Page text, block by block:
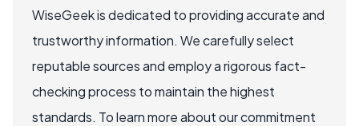
WiseGeek is dedicated to providing accurate and
trustworthy information. We carefully select
reputable sources and employ a rigorous fact-
checking process to maintain the highest
standards. To learn more about our commitment